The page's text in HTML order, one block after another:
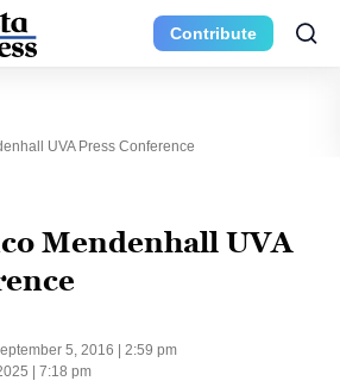
Contribute
UVA Press Conference
Mendenhall UVA
5, 2016 | 2:59 pm
| 7:18 pm